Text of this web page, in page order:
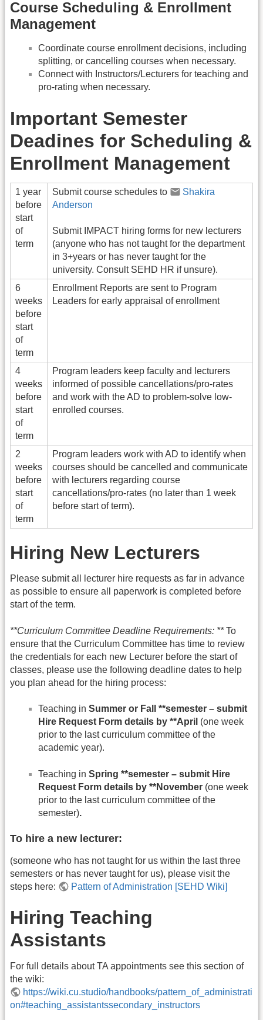
Course Scheduling & Enrollment
Management
Coordinate course enrollment decisions, including
splitting, or cancelling courses when necessary.
Connect with Instructors/Lecturers for teaching and
pro-rating when necessary.
Important Semester
Deadines for Scheduling &
Enrollment Management
1 year
before
start
of
term
Submit course schedules to
Shakira
Anderson
Submit IMPACT hiring forms for new lecturers
(anyone who has not taught for the department
in 3+years or has never taught for the
university. Consult SEHD HR if unsure).
6
weeks
before
start
of
term
Enrollment Reports are sent to Program
Leaders for early appraisal of enrollment
4
weeks
before
start
of
term
Program leaders keep faculty and lecturers
informed of possible cancellations/pro-rates
and work with the AD to problem-solve low-
enrolled courses.
2
weeks
before
start
of
term
Program leaders work with AD to identify when
courses should be cancelled and communicate
with lecturers regarding course
cancellations/pro-rates (no later than 1 week
before start of term).
Hiring New Lecturers
Please submit all lecturer hire requests as far in advance
as possible to ensure all paperwork is completed before
start of the term.
**Curriculum Committee Deadline Requirements: **To
ensure that the Curriculum Committee has time to review
the credentials for each new Lecturer before the start of
classes, please use the following deadline dates to help
you plan ahead for the hiring process:
Teaching in Summer or Fall **semester – submit
Hire Request Form details by **April (one week
prior to the last curriculum committee of the
academic year).
Teaching in Spring **semester – submit Hire
Request Form details by **November (one week
prior to the last curriculum committee of the
semester).
To hire a new lecturer:
(someone who has not taught for us within the last three
semesters or has never taught for us), please visit the
steps here:
Pattern of Administration [SEHD Wiki]
Hiring Teaching
Assistants
For full details about TA appointments see this section of
the wiki:
https://wiki.cu.studio/handbooks/pattern_of_administrati
on#teaching_assistantssecondary_instructors